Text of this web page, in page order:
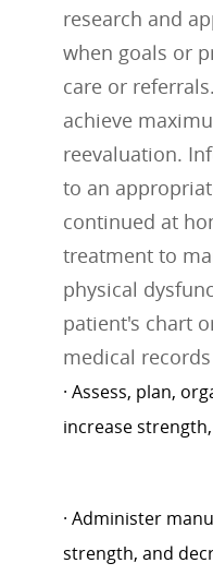
research and
when goals or
care or
achieve
reevaluation.
to an
continued at
treatment to
physical
patient's chart
medical
· Assess, plan,
increase
· Administer
strength, and